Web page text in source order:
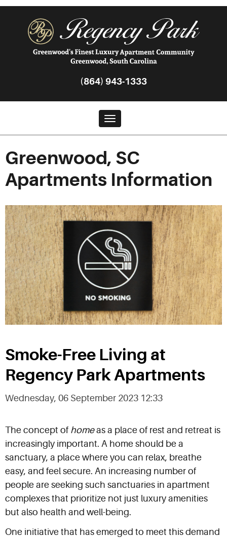
(864) 943-1333
Toggle navigation
Greenwood, SC
Apartments Information
Smoke-Free Living at
Regency Park Apartments
Wednesday, 06 September 2023 12:33
The concept of homeas a place of rest and retreat is
increasingly important. A home should be a
sanctuary, a place where you can relax, breathe
easy, and feel secure. An increasing number of
people are seeking such sanctuaries in apartment
complexes that prioritize not just luxury amenities
but also health and well-being.
One initiative that has emerged to meet this demand